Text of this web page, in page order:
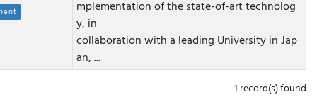
mplementation of the state-of-art technolog
y, in
collaboration with a leading University in Jap
an, ...
1 record(s) found